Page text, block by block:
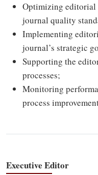
Optimizing editorial
journal quality
Implementing
journal’s strategic
Supporting the
processes;
Monitoring
process
Executive Editor